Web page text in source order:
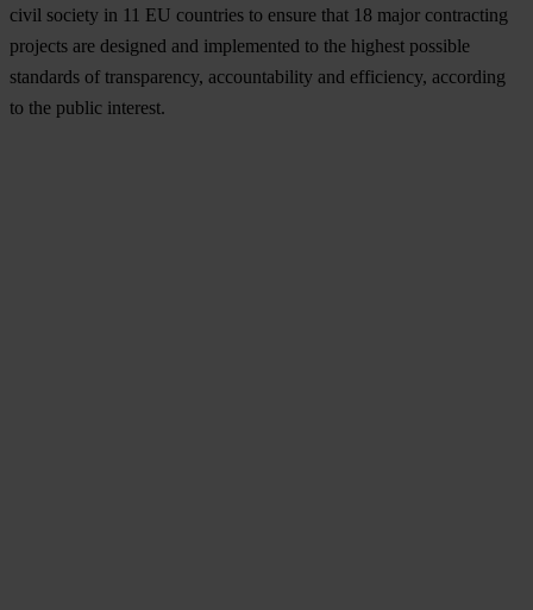
civil society in 11 EU countries to ensure that 18 major contracting
projects are designed and implemented to the highest possible
standards of transparency, accountability and efficiency, according
to the public interest.